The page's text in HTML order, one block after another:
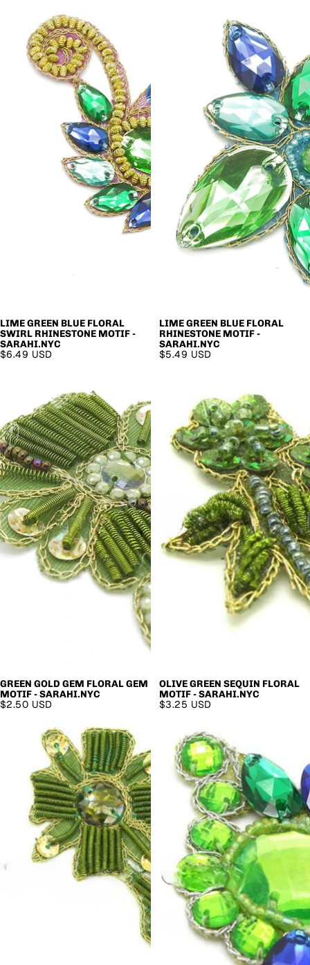
LIME GREEN BLUE FLORAL
SWIRL RHINESTONE MOTIF -
SARAHI.NYC
$6.49 USD
LIME GREEN BLUE FLORAL
RHINESTONE MOTIF -
SARAHI.NYC
$5.49 USD
GREEN GOLD GEM FLORAL GEM
MOTIF - SARAHI.NYC
$2.50 USD
OLIVE GREEN SEQUIN FLORAL
MOTIF - SARAHI.NYC
$3.25 USD